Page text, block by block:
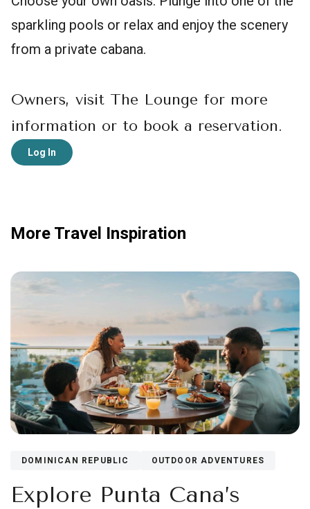
sparkling pools or relax and enjoy the scenery
from a private cabana.
Owners, visit The Lounge for more
information or to book a reservation.
Log In
More Travel Inspiration
DOMINICAN REPUBLIC OUTDOOR ADVENTURES
Explore Punta Cana’s